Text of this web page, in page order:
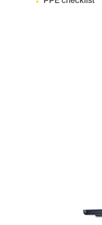
PPE checklist